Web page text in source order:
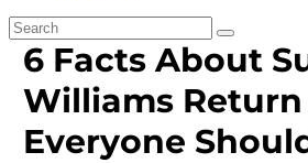
6 Facts About
Williams Return
Everyone